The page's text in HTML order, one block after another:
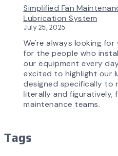
Simplified Fan
Lubrication System
July 25, 2025
We're always looking
for the people who
our equipment every
excited to highlight our
designed specifically to
literally and figuratively,
maintenance teams.
Tags